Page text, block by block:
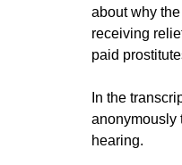
about why
receiving
paid
In the
anonymously
hearing.